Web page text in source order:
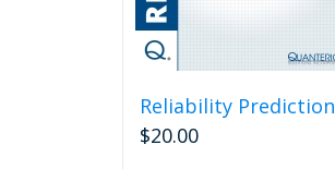
Reliability Prediction
$20.00